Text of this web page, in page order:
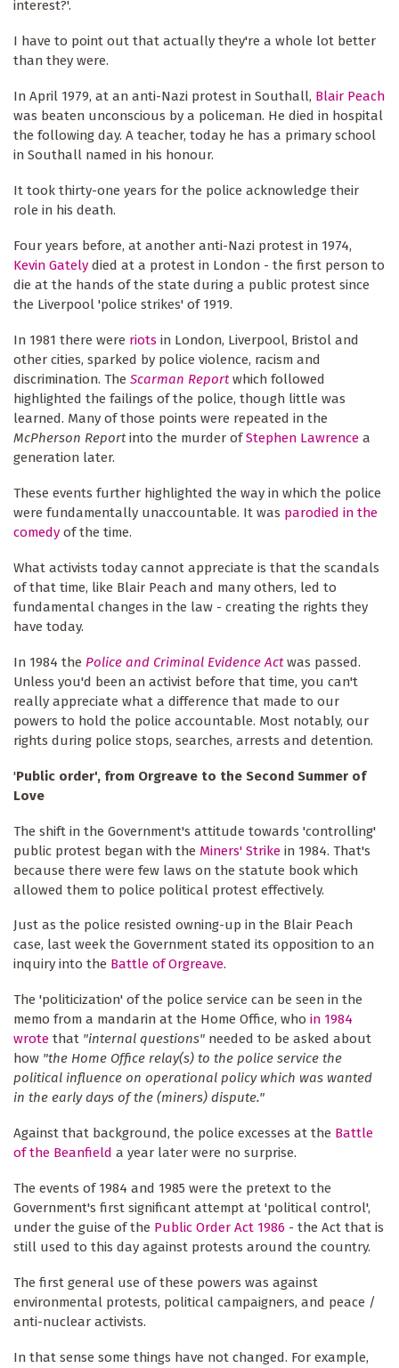
interest?'.
I have to point out that actually they're a whole lot better
than they were.
In April 1979, at an anti-Nazi protest in Southall, Blair Peach
was beaten unconscious by a policeman. He died in hospital
the following day. A teacher, today he has a primary school
in Southall named in his honour.
It took thirty-one years for the police acknowledge their
role in his death.
Four years before, at another anti-Nazi protest in 1974,
Kevin Gately died at a protest in London - the first person to
die at the hands of the state during a public protest since
the Liverpool 'police strikes' of 1919.
In 1981 there were riots in London, Liverpool, Bristol and
other cities, sparked by police violence, racism and
discrimination. The Scarman Reportwhich followed
highlighted the failings of the police, though little was
learned. Many of those points were repeated in the
McPherson Reportinto the murder ofStephen Lawrence a
generation later.
These events further highlighted the way in which the police
were fundamentally unaccountable. It was parodied in the
comedy of the time.
What activists today cannot appreciate is that the scandals
of that time, like Blair Peach and many others, led to
fundamental changes in the law - creating the rights they
have today.
In 1984 the Police and Criminal Evidence Actwas passed.
Unless you'd been an activist before that time, you can't
really appreciate what a difference that made to our
powers to hold the police accountable. Most notably, our
rights during police stops, searches, arrests and detention.
'Public order', from Orgreave to the Second Summer of
Love
The shift in the Government's attitude towards 'controlling'
public protest began with the Miners' Strike in 1984. That's
because there were few laws on the statute book which
allowed them to police political protest effectively.
Just as the police resisted owning-up in the Blair Peach
case, last week the Government stated its opposition to an
inquiry into the Battle of Orgreave.
The 'politicization' of the police service can be seen in the
memo from a mandarin at the Home Office, who in 1984
wrote that "internal questions" needed to be asked about
how "the Home Office relay(s) to the police service the
political influence on operational policy which was wanted
in the early days of the (miners) dispute."
Against that background, the police excesses at the Battle
of the Beanfield a year later were no surprise.
The events of 1984 and 1985 were the pretext to the
Government's first significant attempt at 'political control',
under the guise of the Public Order Act 1986 - the Act that is
still used to this day against protests around the country.
The first general use of these powers was against
environmental protests, political campaigners, and peace /
anti-nuclear activists.
In that sense some things have not changed. For example,